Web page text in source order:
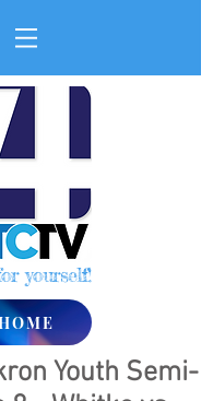
yourself!
Youth Semi-